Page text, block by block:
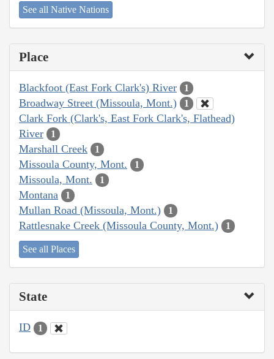
See all Native Nations
Place
Blackfoot (East Fork Clark's) River 1
Broadway Street (Missoula, Mont.) 1
Clark Fork (Clark's, East Fork Clark's, Flathead)
River
1
Marshall Creek 1
Missoula County, Mont. 1
Missoula, Mont. 1
Montana 1
Mullan Road (Missoula, Mont.) 1
Rattlesnake Creek (Missoula County, Mont.) 1
See all Places
State
ID 1